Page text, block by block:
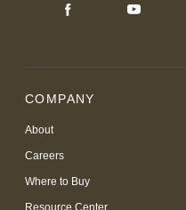
COMPANY
About
Careers
Where to Buy
Resource Center